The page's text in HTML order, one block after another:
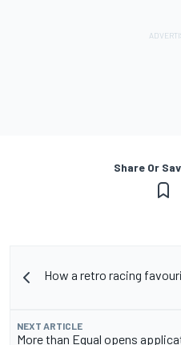
Share Or
How a retro racing
NEXT ARTICLE
More than Equal opens